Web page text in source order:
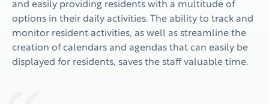
and easily providing residents with a multitude of
options in their daily activities. The ability to track and
monitor resident activities, as well as streamline the
creation of calendars and agendas that can easily be
displayed for residents, saves the staff valuable time.